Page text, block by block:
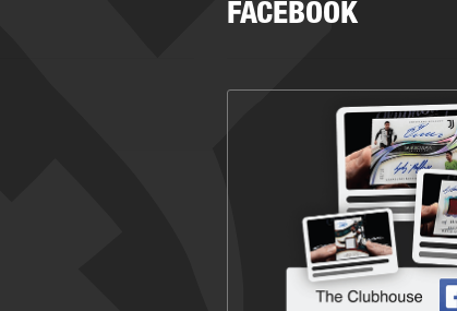
FACEBOOK